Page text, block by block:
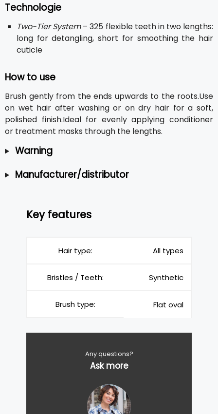
Technologie
Two-Tier System– 325 flexible teeth in two lengths:
long for detangling, short for smoothing the hair
cuticle
How to use
Brush gently from the ends upwards to the roots.Use
on wet hair after washing or on dry hair for a soft,
polished finish.Ideal for evenly applying conditioner
or treatment masks through the lengths.
Warning
Manufacturer/distributor
Key features
Hair type: All types
Bristles / Teeth: Synthetic
Brush type: Flat oval
Any questions?
Ask more